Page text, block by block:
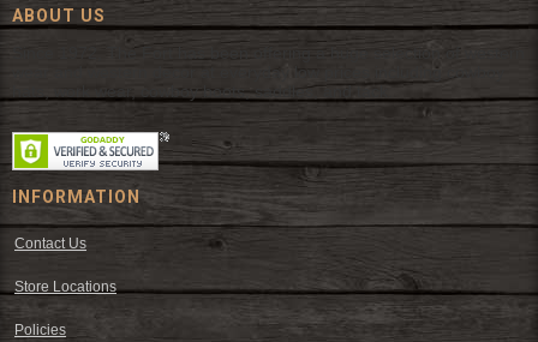
ABOUT US
Since 1972, The Fort has been offering a huge selection of western
wear and western decor at everyday low prices including cowboy
hats, work wear, cowboy boots, saddles, and tack.
INFORMATION
Contact Us
Store Locations
Policies